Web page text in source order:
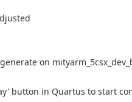
on
button in Quartus to start